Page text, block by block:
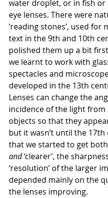
water droplet, or in fish or
eye lenses. There were
‘reading stones’, used for
text in the 9th and 10th
polished them up a bit
we learnt to work with
spectacles and
developed in the 13th
Lenses can change the
incidence of the light from
objects so that they
but it wasn’t until the
that we started to get both
and ‘clearer’, the
‘resolution’ of the larger
depended mainly on the
the lenses improving.